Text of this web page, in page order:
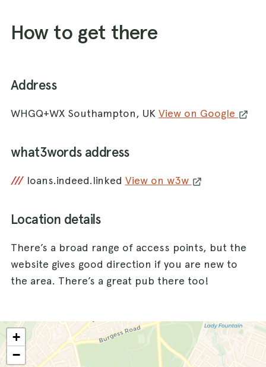
How to get there
Address
WHGQ+WX Southampton, UK View on Google
what3words address
/// loans.indeed.linked View on w3w
Location details
There’s a broad range of access points, but the
website gives good direction if you are new to
the area. There’s a great pub there too!
+
−